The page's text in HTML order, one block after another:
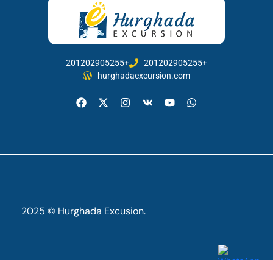
201202905255+
201202905255+
hurghadaexcursion.com
2025 © Hurghada Excusion.